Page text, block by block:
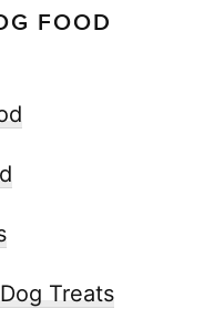
FOOD
Treats